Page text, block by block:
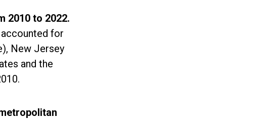
2010 to 2022.
for
New Jersey
and the